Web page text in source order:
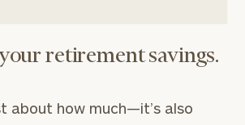
retirement savings.
about how much—it’s also